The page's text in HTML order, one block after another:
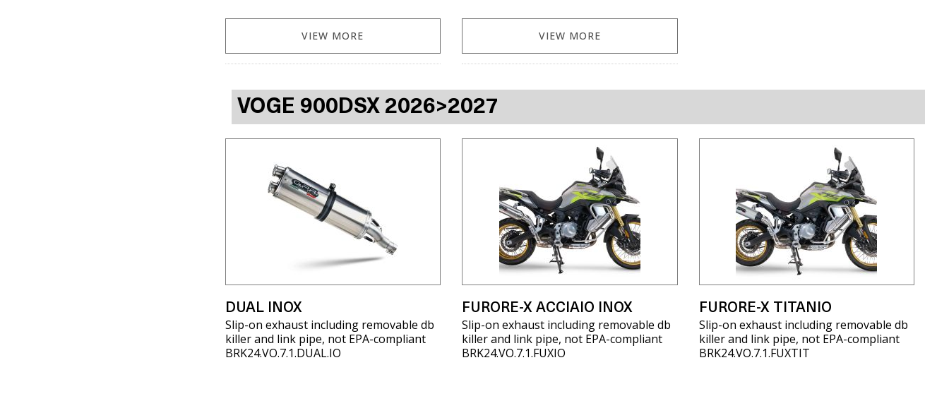
VIEW MORE VIEW MORE
VOGE 900DSX 2026>2027
DUAL INOX
Slip-on exhaust including removable db
killer and link pipe, not EPA-compliant
BRK24.VO.7.1.DUAL.IO
FURORE-X ACCIAIO INOX
Slip-on exhaust including removable db
killer and link pipe, not EPA-compliant
BRK24.VO.7.1.FUXIO
FURORE-X TITANIO
Slip-on exhaust including removable db
killer and link pipe, not EPA-compliant
BRK24.VO.7.1.FUXTIT